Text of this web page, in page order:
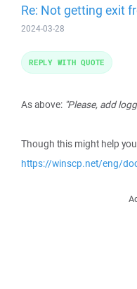
Re: Not getting exit
2024-03-28
As above: "Please, add
Though this might help
https://winscp.net/eng/
REPLY WITH QUOTE